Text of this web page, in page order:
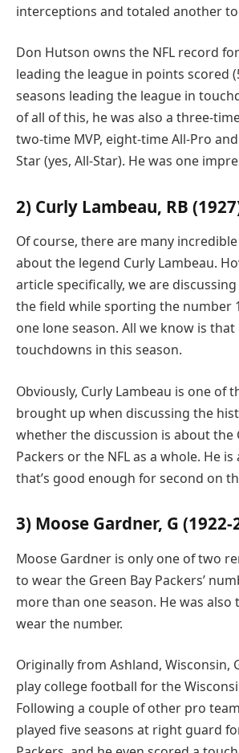
interceptions and totaled another
Don Hutson owns the NFL record
leading the league in points scored
seasons leading the league in
of all of this, he was also a three-
two-time MVP, eight-time All-Pro
Star (yes, All-Star). He was one
2) Curly Lambeau, RB
Of course, there are many
about the legend Curly Lambeau.
article specifically, we are
the field while sporting the number
one lone season. All we know is
touchdowns in this season.
Obviously, Curly Lambeau is one of
brought up when discussing the
whether the discussion is about the
Packers or the NFL as a whole. He is
that’s good enough for second on
3) Moose Gardner, G (1922-
Moose Gardner is only one of two
to wear the Green Bay Packers’
more than one season. He was
wear the number.
Originally from Ashland, Wisconsin,
play college football for the
Following a couple of other pro
played five seasons at right guard